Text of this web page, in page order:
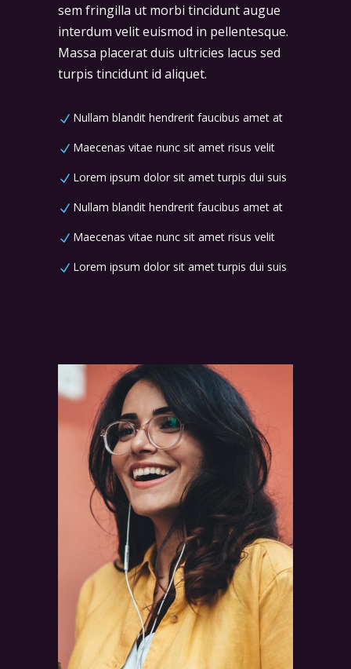
sem fringilla ut morbi tincidunt augue
interdum velit euismod in pellentesque.
Massa placerat duis ultricies lacus sed
turpis tincidunt id aliquet.
Nullam blandit hendrerit faucibus amet at
Maecenas vitae nunc sit amet risus velit
Lorem ipsum dolor sit amet turpis dui suis
Nullam blandit hendrerit faucibus amet at
Maecenas vitae nunc sit amet risus velit
Lorem ipsum dolor sit amet turpis dui suis